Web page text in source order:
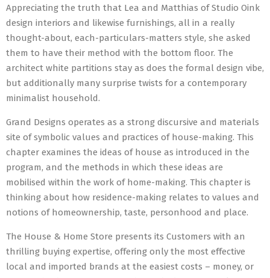
Appreciating the truth that Lea and Matthias of Studio Oink
design interiors and likewise furnishings, all in a really
thought-about, each-particulars-matters style, she asked
them to have their method with the bottom floor. The
architect white partitions stay as does the formal design vibe,
but additionally many surprise twists for a contemporary
minimalist household.
Grand Designs operates as a strong discursive and materials
site of symbolic values and practices of house-making. This
chapter examines the ideas of house as introduced in the
program, and the methods in which these ideas are
mobilised within the work of home-making. This chapter is
thinking about how residence-making relates to values and
notions of homeownership, taste, personhood and place.
The House & Home Store presents its Customers with an
thrilling buying expertise, offering only the most effective
local and imported brands at the easiest costs – money, or